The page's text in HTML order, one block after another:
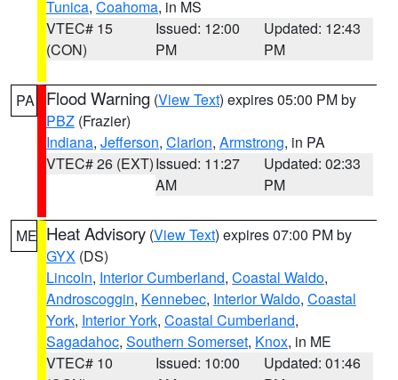
Tunica, Coahoma, in MS
VTEC# 15
(CON)
Issued: 12:00
PM
Updated: 12:43
PM
PA Flood Warning (View Text) expires 05:00 PM by
PBZ (Frazier)
Indiana, Jefferson, Clarion, Armstrong, in PA
VTEC# 26 (EXT)Issued: 11:27
AM
Updated: 02:33
PM
ME Heat Advisory (View Text) expires 07:00 PM by
GYX (DS)
Lincoln, Interior Cumberland, Coastal Waldo,
Androscoggin, Kennebec, Interior Waldo, Coastal
York, Interior York, Coastal Cumberland,
Sagadahoc, Southern Somerset, Knox, in ME
VTEC# 10
Issued: 10:00
Updated: 01:46